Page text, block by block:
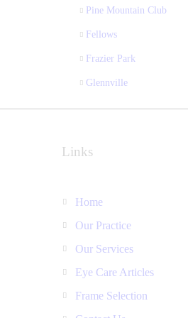
Pine Mountain Club
Fellows
Frazier Park
Glennville
Links
Home
Our Practice
Our Services
Eye Care Articles
Frame Selection